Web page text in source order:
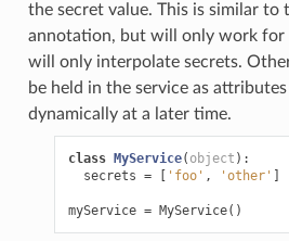
the secret value. This is similar to
annotation, but will only work for
will only interpolate secrets.
be held in the service as
dynamically at a later time.
class MyService( object ):
secrets = 'foo' , 'other'
myService = MyService()